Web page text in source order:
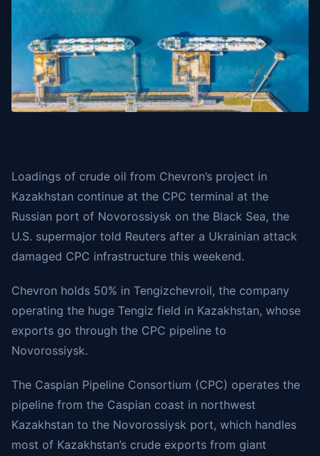
Loadings of crude oil from Chevron’s project in
Kazakhstan continue at the CPC terminal at the
Russian port of Novorossiysk on the Black Sea, the
U.S. supermajor told Reuters after a Ukrainian attack
damaged CPC infrastructure this weekend.
Chevron holds 50% in Tengizchevroil, the company
operating the huge Tengiz field in Kazakhstan, whose
exports go through the CPC pipeline to
Novorossiysk.
The Caspian Pipeline Consortium (CPC) operates the
pipeline from the Caspian coast in northwest
Kazakhstan to the Novorossiysk port, which handles
most of Kazakhstan’s crude exports from giant